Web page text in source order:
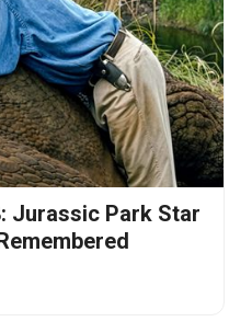
Jurassic Park Star